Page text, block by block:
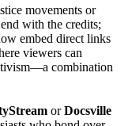
movements or
with the credits;
embed direct links
viewers can
combination
orDocsville